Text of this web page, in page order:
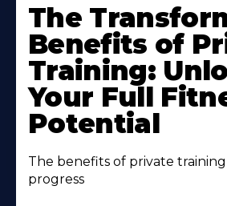
The
Benefits of
Training:
Your Full
Potential
The benefits of private
progress